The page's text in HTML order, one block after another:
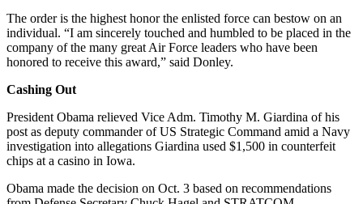
The order is the highest honor the enlisted force can bestow on an
individual. “I am sincerely touched and humbled to be placed in the
company of the many great Air Force leaders who have been
honored to receive this award,” said Donley.
Cashing Out
President Obama relieved Vice Adm. Timothy M. Giardina of his
post as deputy commander of US Strategic Command amid a Navy
investigation into allegations Giardina used $1,500 in counterfeit
chips at a casino in Iowa.
Obama made the decision on Oct. 3 based on recommendations